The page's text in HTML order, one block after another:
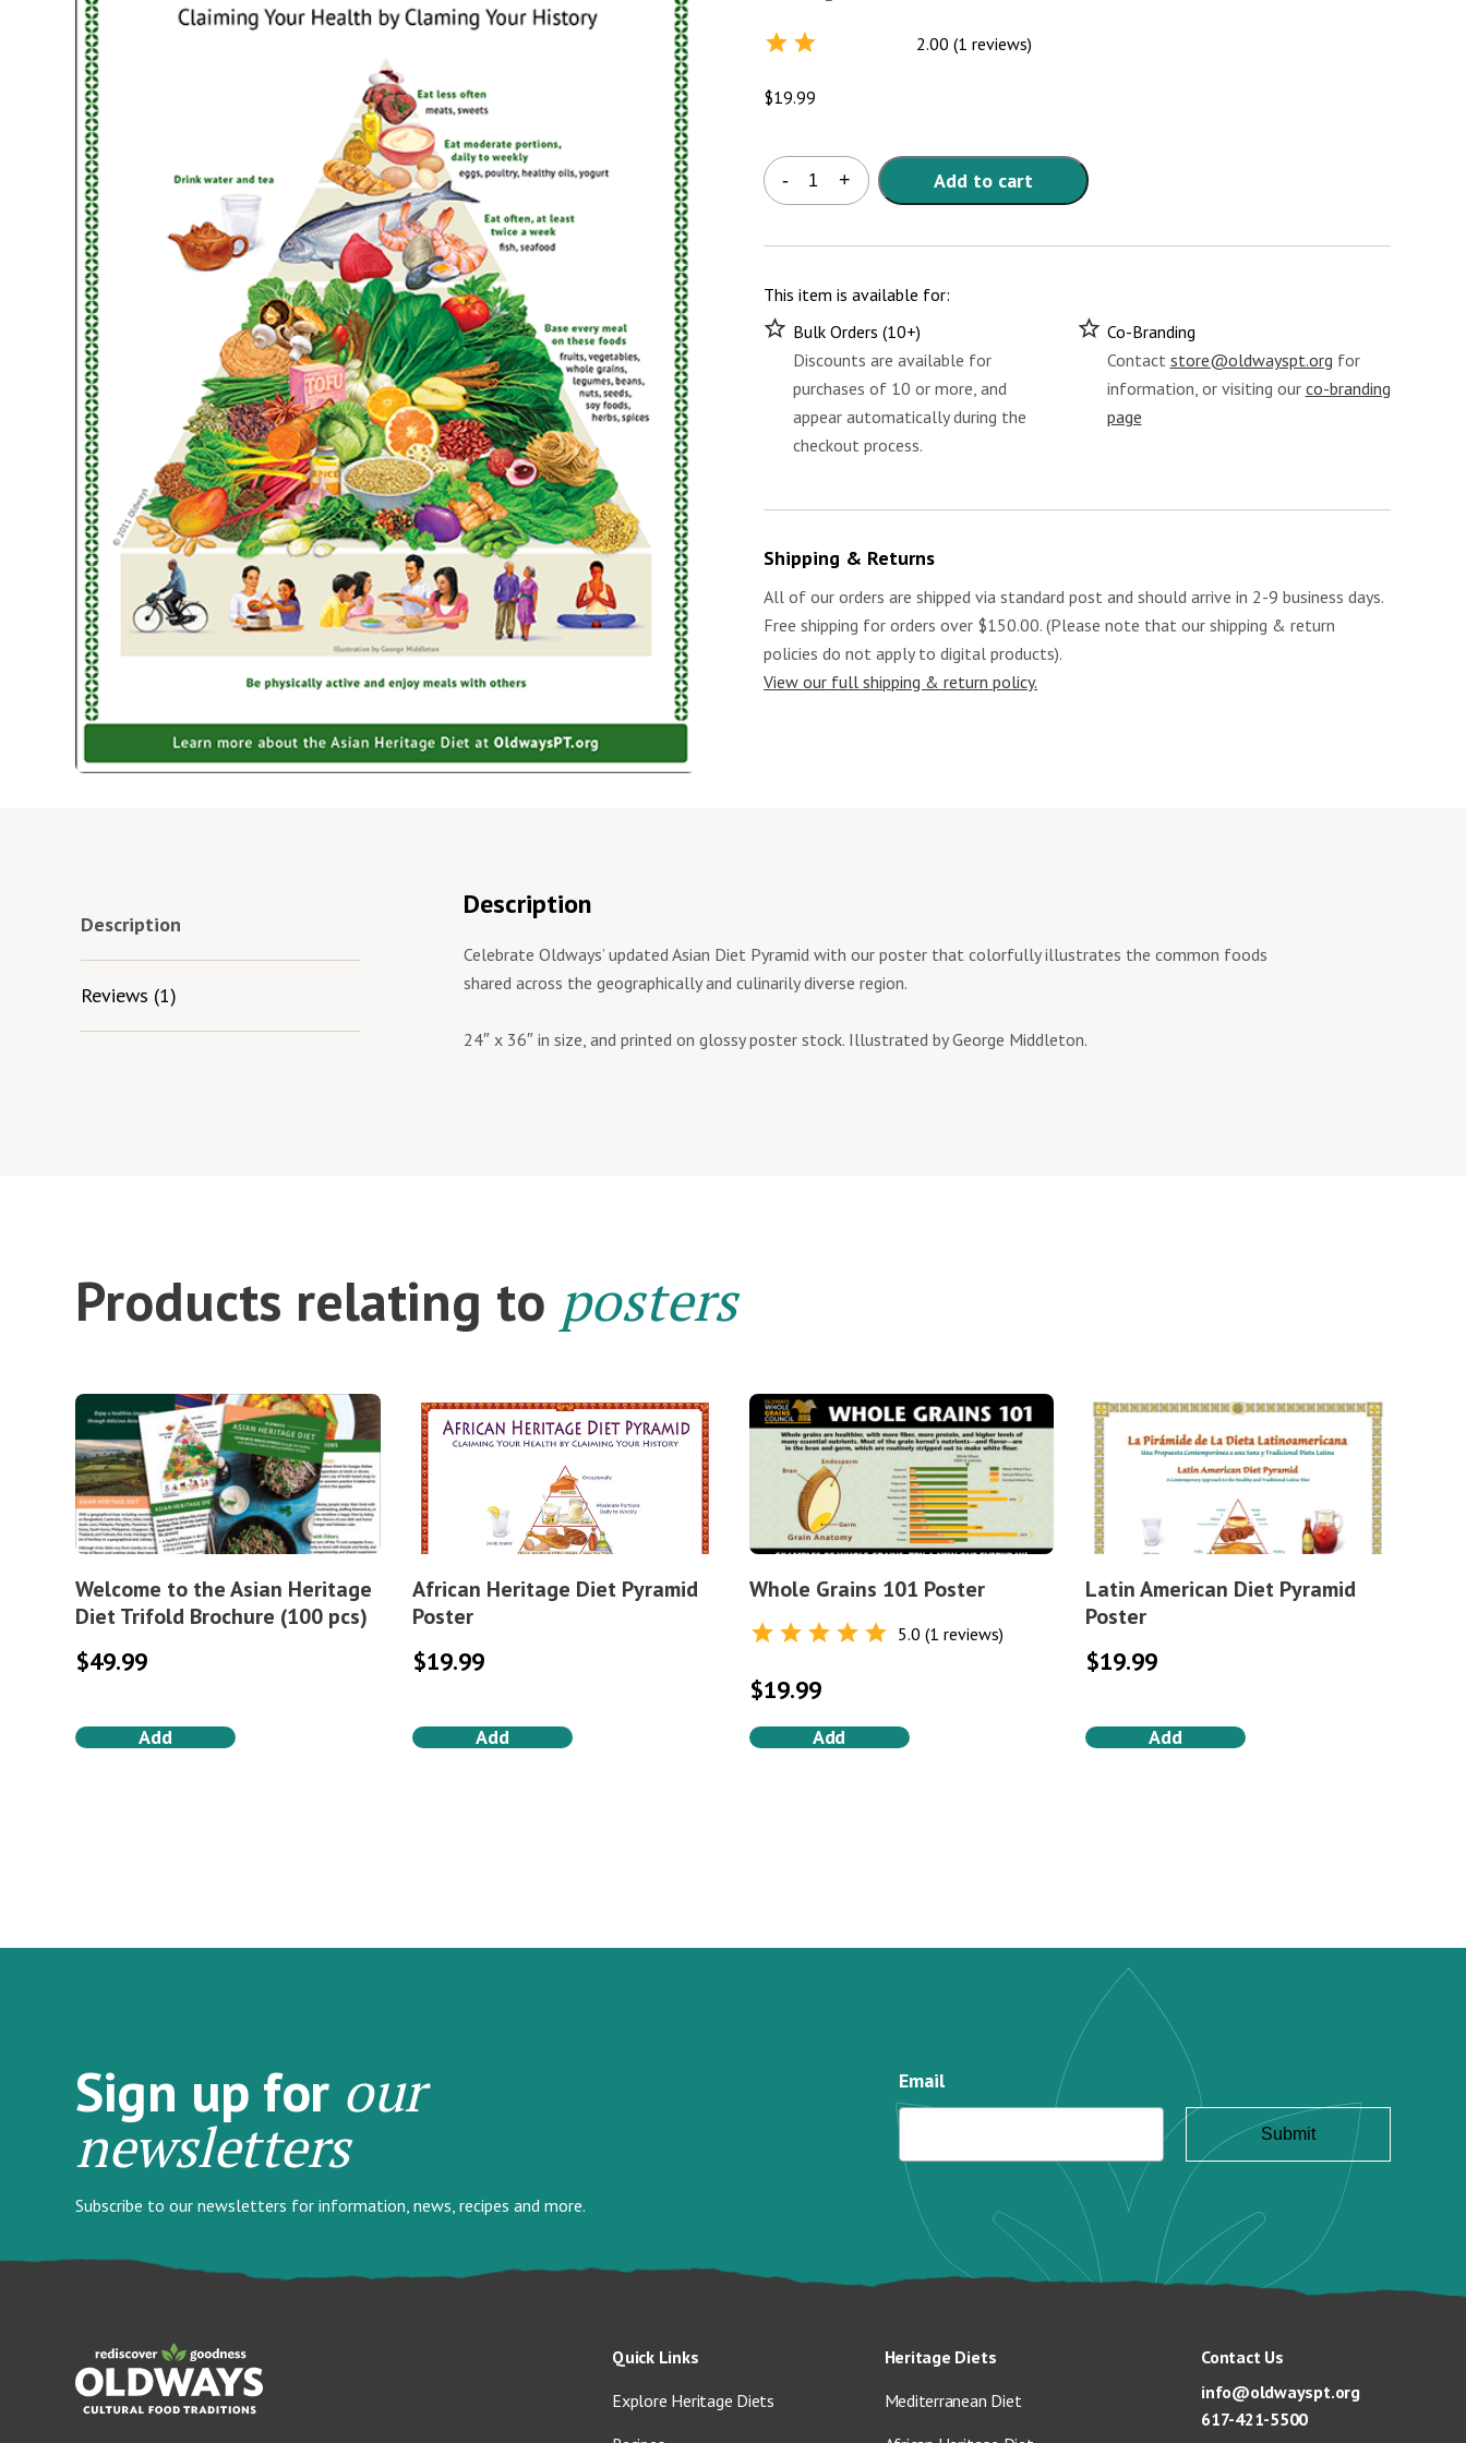
of 5
2.00 (1 reviews)
$19.99
-
Asian
Heritage
Pyramid
quantity
+ Add to cart
This item is available for:
Bulk Orders (10+)
Discounts are available for
purchases of 10 or more, and
appear automatically during the
checkout process.
Co-Branding
Contact store@oldwayspt.org for
information, or visiting our co-branding
page
Shipping & Returns
All of our orders are shipped via standard post and should arrive in 2-9 business days.
Free shipping for orders over $150.00. (Please note that our shipping & return
policies do not apply to digital products).
View our full shipping & return policy.
Description
Reviews (1)
Description
Celebrate Oldways’ updated Asian Diet Pyramid with our poster that colorfully illustrates the common foods
shared across the geographically and culinarily diverse region.
24″ x 36″ in size, and printed on glossy poster stock. Illustrated by George Middleton.
Products relating to posters
Welcome to the Asian Heritage
Diet Trifold Brochure (100 pcs)
$49.99
Add
African Heritage Diet Pyramid
Poster
$19.99
Add
Whole Grains 101 Poster
out of 5
5.0 (1 reviews)
$19.99
Add
Latin American Diet Pyramid
Poster
$19.99
Add
Sign up for our
newsletters
Subscribe to our newsletters for information, news, recipes and more.
Email
Quick Links
Explore Heritage Diets
Heritage Diets
Mediterranean Diet
Contact Us
info@oldwayspt.org
617-421-5500